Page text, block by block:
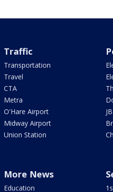
Traffic
Transportation
Travel
CTA
Metra
O'Hare Airport
Midway Airport
Union Station
More News
Education